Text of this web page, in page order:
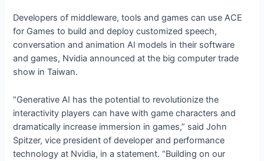
Developers of middleware, tools and games can use ACE
for Games to build and deploy customized speech,
conversation and animation AI models in their software
and games, Nvidia announced at the big computer trade
show in Taiwan.
“Generative AI has the potential to revolutionize the
interactivity players can have with game characters and
dramatically increase immersion in games,” said John
Spitzer, vice president of developer and performance
technology at Nvidia, in a statement. “Building on our